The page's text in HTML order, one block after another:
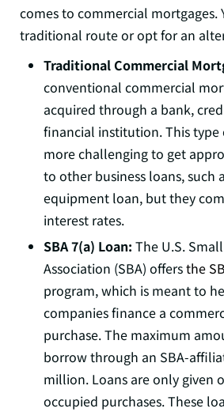
comes to commercial mortgages.
traditional route or opt for an
Traditional Commercial
conventional commercial
acquired through a bank,
financial institution. This type
more challenging to get
to other business loans, such
equipment loan, but they
interest rates.
SBA 7(a) Loan: The U.S.
Association (SBA) offersthe
program, which is meant to
companies finance a
purchase. The maximum
borrow through an SBA-
million. Loans are only given
occupied purchases. These